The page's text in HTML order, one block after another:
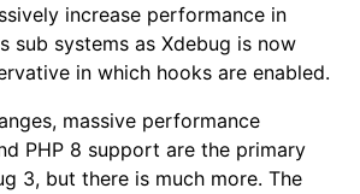
increase performance in
sub systems as Xdebug is now
in which hooks are enabled.
massive performance
PHP 8 support are the primary
3, but there is much more. The